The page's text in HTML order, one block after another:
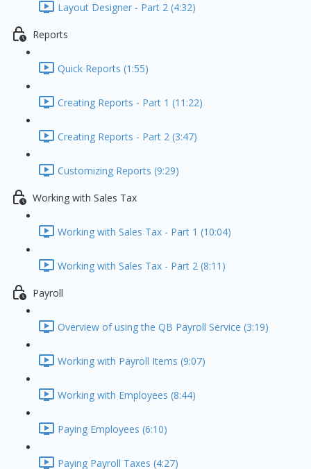
Layout Designer - Part 2 (4:32)
Reports
Quick Reports (1:55)
Creating Reports - Part 1 (11:22)
Creating Reports - Part 2 (3:47)
Customizing Reports (9:29)
Working with Sales Tax
Working with Sales Tax - Part 1 (10:04)
Working with Sales Tax - Part 2 (8:11)
Payroll
Overview of using the QB Payroll Service (3:19)
Working with Payroll Items (9:07)
Working with Employees (8:44)
Paying Employees (6:10)
Paying Payroll Taxes (4:27)